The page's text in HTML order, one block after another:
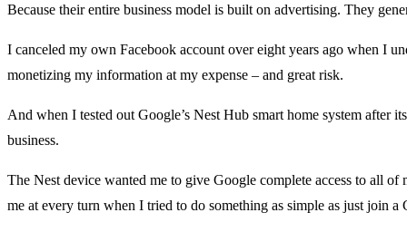
Because their entire business model is built on advertising. They
I canceled my own Facebook account over eight years ago when I
monetizing my information at my expense – and great risk.
And when I tested out Google’s Nest Hub smart home system after
business.
The Nest device wanted me to give Google complete access to all
me at every turn when I tried to do something as simple as just join a